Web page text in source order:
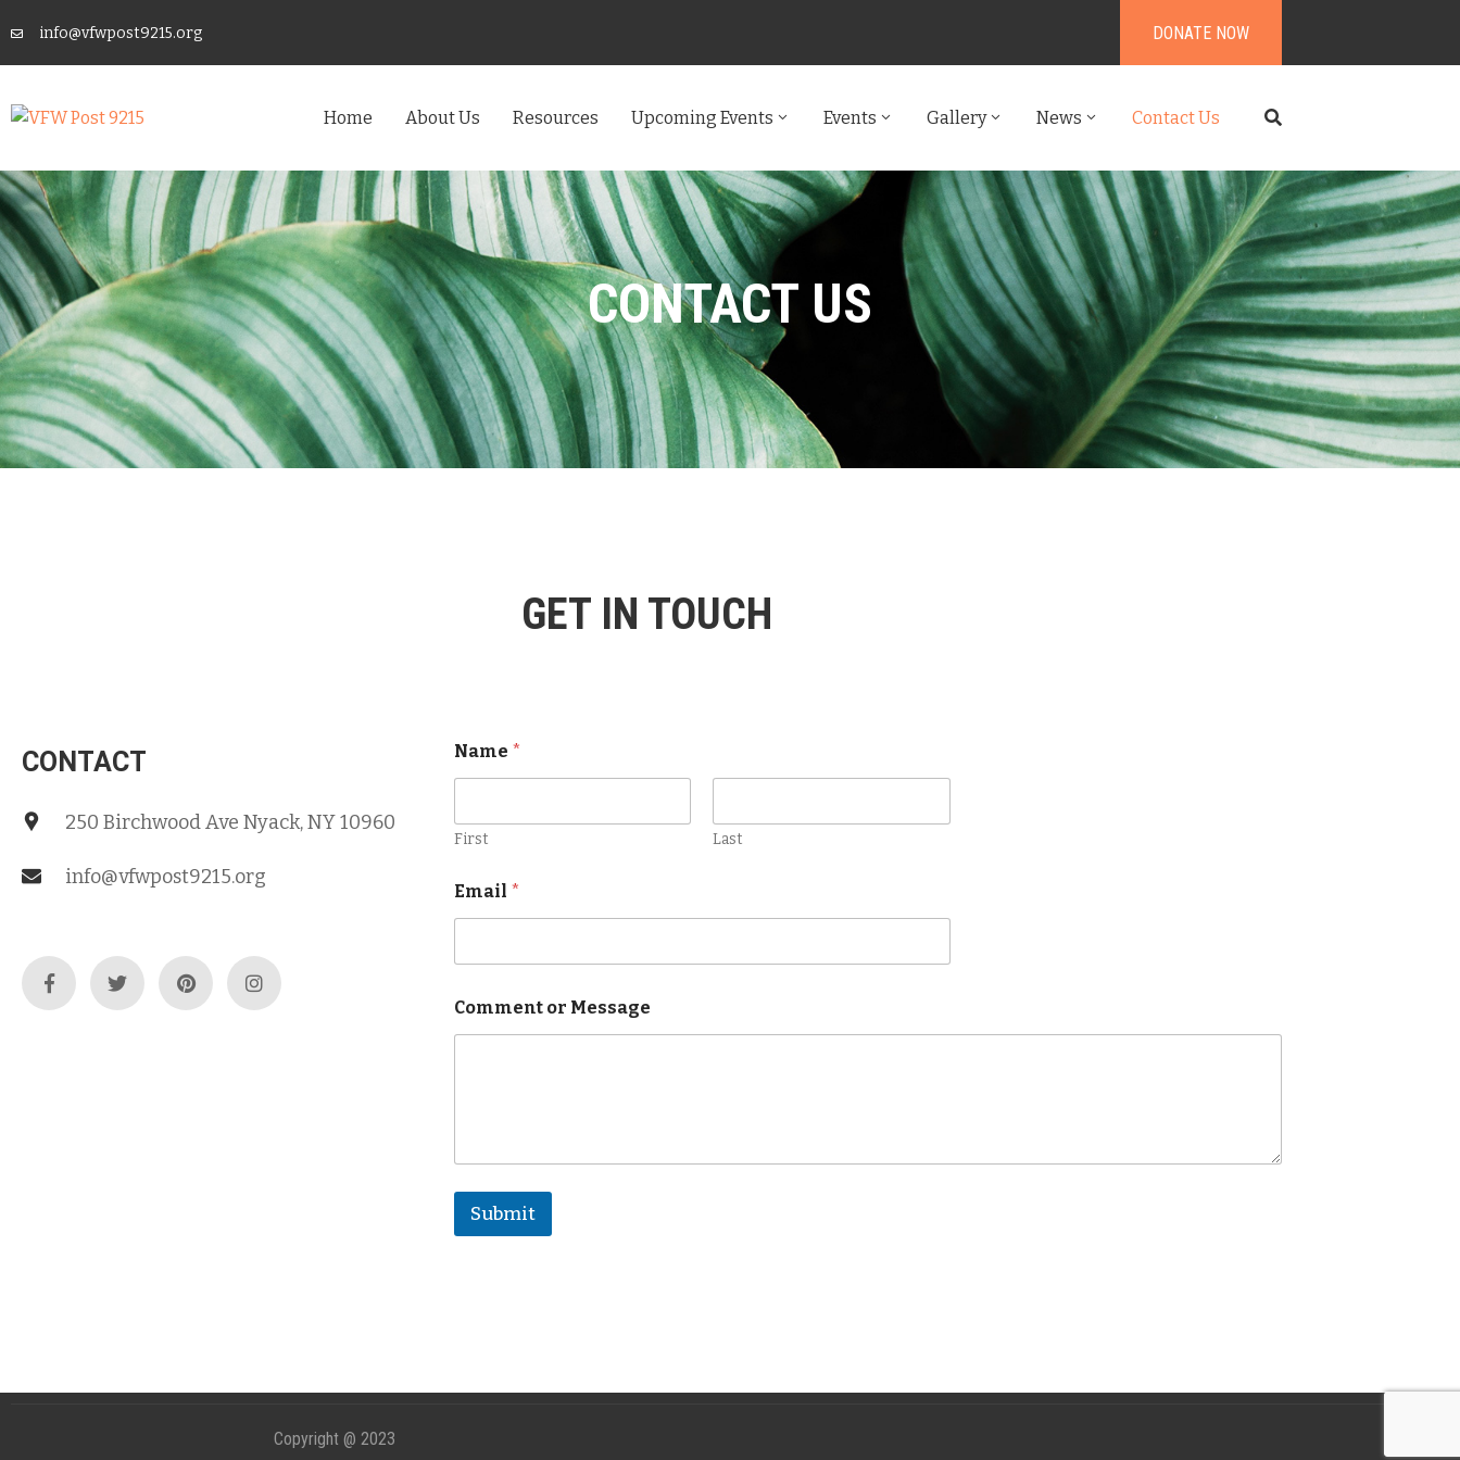
info@vfwpost9215.org DONATE NOW
Home About Us Resources Upcoming Events Events Gallery News Contact Us
CONTACT US
GET IN TOUCH
CONTACT
250 Birchwood Ave Nyack, NY 10960
info@vfwpost9215.org
Name *
First Last
Email *
Comment or Message
Submit
Copyright @ 2023